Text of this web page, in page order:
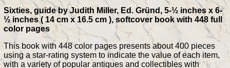
Sixties, guide by Judith Miller, Ed. Gründ, 5-½ inches x 6-
½ inches ( 14 cm x 16.5 cm ), softcover book with 448 full
color pages
This book with 448 color pages presents about 400 pieces
using a star-rating system to indicate the value of each item,
with a variety of popular antiques and collectibles with